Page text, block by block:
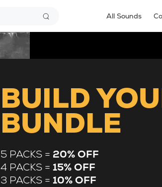
All Sounds
BUILD
BUNDLE
5 PACKS = 20% OFF
4 PACKS =15% OFF
3 PACKS =10% OFF